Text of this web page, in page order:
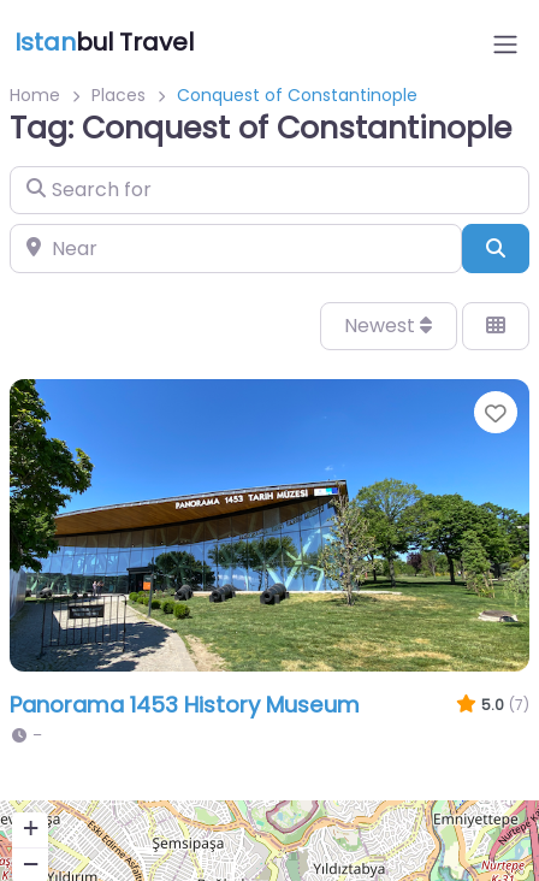
Istanbul Travel
Home Places Conquest of Constantinople
Tag: Conquest of Constantinople
Search for
Near
Newest
Panorama 1453 History Museum 5.0 (7)
–
+
−